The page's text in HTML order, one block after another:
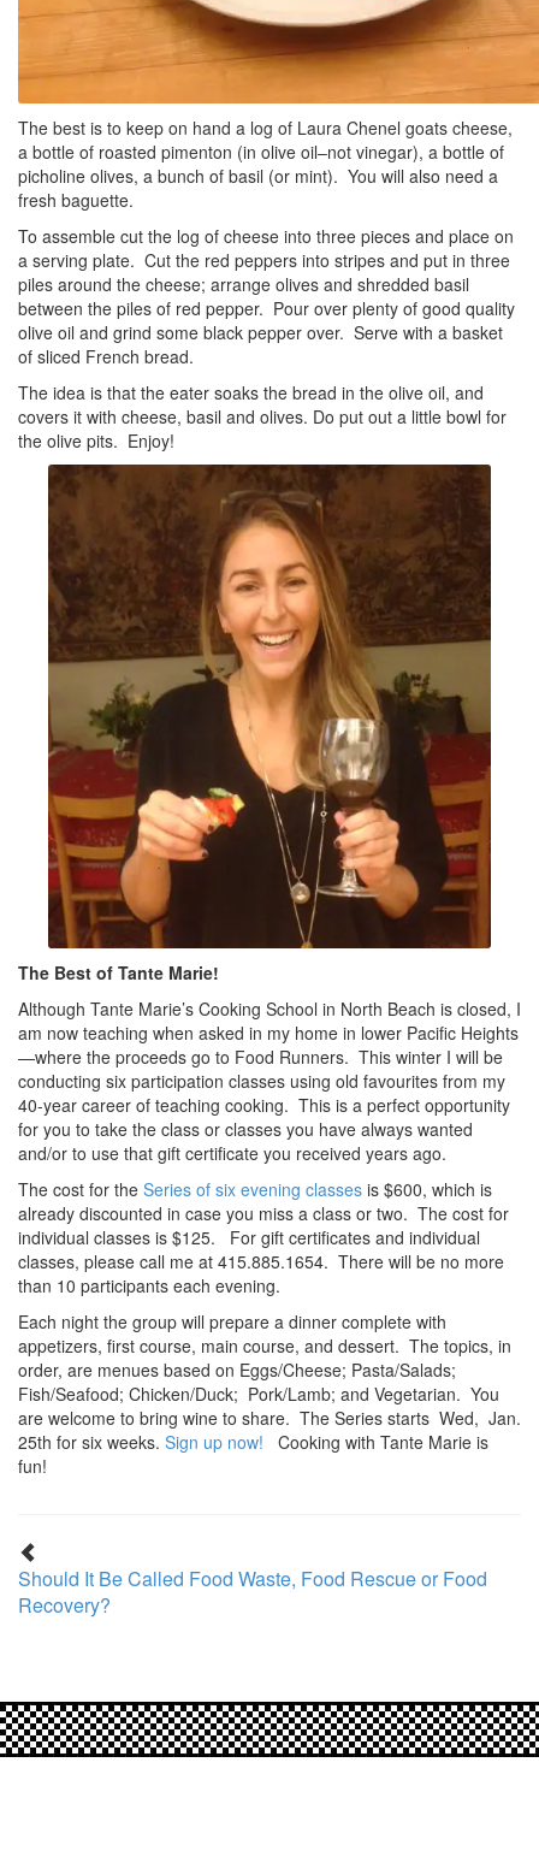
The best is to keep on hand a log of Laura Chenel goats cheese,
a bottle of roasted pimenton (in olive oil–not vinegar), a bottle of
picholine olives, a bunch of basil (or mint). You will also need a
fresh baguette.
To assemble cut the log of cheese into three pieces and place on
a serving plate. Cut the red peppers into stripes and put in three
piles around the cheese; arrange olives and shredded basil
between the piles of red pepper. Pour over plenty of good quality
olive oil and grind some black pepper over. Serve with a basket
of sliced French bread.
The idea is that the eater soaks the bread in the olive oil, and
covers it with cheese, basil and olives. Do put out a little bowl for
the olive pits. Enjoy!
The Best of Tante Marie!
Although Tante Marie’s Cooking School in North Beach is closed, I
am now teaching when asked in my home in lower Pacific Heights
—where the proceeds go to Food Runners. This winter I will be
conducting six participation classes using old favourites from my
40-year career of teaching cooking. This is a perfect opportunity
for you to take the class or classes you have always wanted
and/or to use that gift certificate you received years ago.
The cost for the Series of six evening classes is $600, which is
already discounted in case you miss a class or two. The cost for
individual classes is $125. For gift certificates and individual
classes, please call me at 415.885.1654. There will be no more
than 10 participants each evening.
Each night the group will prepare a dinner complete with
appetizers, first course, main course, and dessert. The topics, in
order, are menues based on Eggs/Cheese; Pasta/Salads;
Fish/Seafood; Chicken/Duck; Pork/Lamb; and Vegetarian. You
are welcome to bring wine to share. The Series starts Wed, Jan.
25th for six weeks. Sign up now! Cooking with Tante Marie is
fun!
Should It Be Called Food Waste, Food Rescue or Food
Recovery?